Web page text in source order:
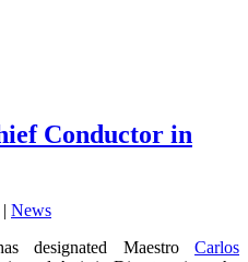
Conductor in
| News
designated MaestroCarlos